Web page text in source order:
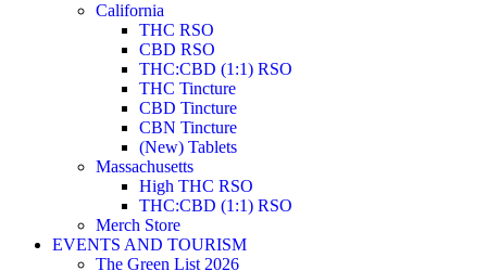
California
THC RSO
CBD RSO
THC:CBD (1:1) RSO
THC Tincture
CBD Tincture
CBN Tincture
(New) Tablets
Massachusetts
High THC RSO
THC:CBD (1:1) RSO
Merch Store
EVENTS AND TOURISM
The Green List 2026